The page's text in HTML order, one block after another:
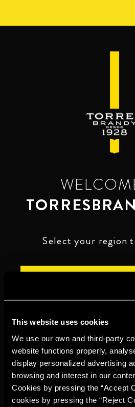
This website uses cookies
We use our own and third-party
website functions properly,
display personalized advertising
browsing and interest in our
Cookies by pressing the “Accept
cookies by pressing the “Reject
Select your region
DRINK
Whistleblowing Legal notice